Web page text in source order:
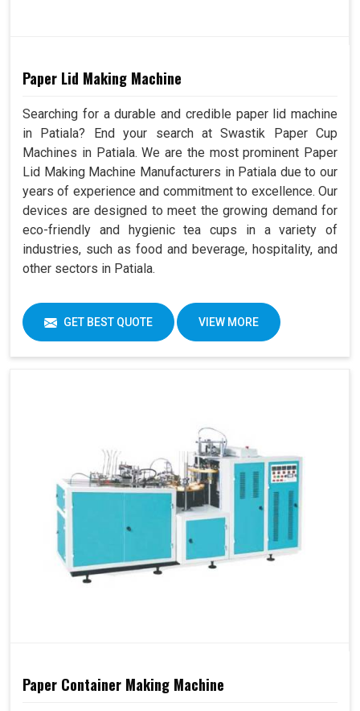
Paper Lid Making Machine
Searching for a durable and credible paper lid machine
in Patiala? End your search at Swastik Paper Cup
Machines in Patiala. We are the most prominent Paper
Lid Making Machine Manufacturers in Patiala due to our
years of experience and commitment to excellence. Our
devices are designed to meet the growing demand for
eco-friendly and hygienic tea cups in a variety of
industries, such as food and beverage, hospitality, and
other sectors in Patiala.
GET BEST QUOTE VIEW MORE
Paper Container Making Machine